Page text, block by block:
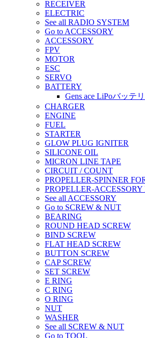
RECEIVER
ELECTRIC
See all RADIO SYSTEM
Go to ACCESSORY
ACCESSORY
FPV
MOTOR
ESC
SERVO
BATTERY
Gens ace LiPoバッテ
CHARGER
ENGINE
FUEL
STARTER
GLOW PLUG IGNITER
SILICONE OIL
MICRON LINE TAPE
CIRCUIT / COUNT
PROPELLER-SPINNER
PROPELLER-
See all ACCESSORY
Go to SCREW & NUT
BEARING
ROUND HEAD SCREW
BIND SCREW
FLAT HEAD SCREW
BUTTON SCREW
CAP SCREW
SET SCREW
E RING
C RING
O RING
NUT
WASHER
See all SCREW & NUT
Go to TOOL